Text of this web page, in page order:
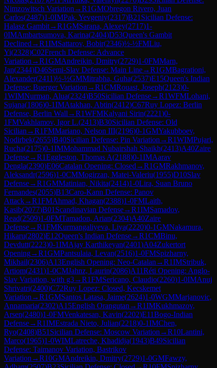
Nimzowitsch Variation →R1GMObregon Rivero, Juan
Carlos(2487)1-0IMPak, Yevgeniy(2317)B21 Sicilian Defense:
Halasz Gambit→R1GMSarana, Alexey(2717)1-
0IMAmbartsumova, Karina(2404)D53Queen's Gambit
Declined →R1IMSattarov, Bobir(2346)½-½FMLiu,
Yi(2328)C02French Defense: Advance
Variation →R1GMAndreikin, Dmitry(2729)1-0FMMarn,
Jan(2344)D46Semi-Slav Defense: Main Line→R1GMBagrationi,
Alexander(2411)½-½GMMitrabha, Guha(2537)E15Queen's Indian
Defense: Buerger Variation →R1CMRouast, Joseph(2123)0-
1WIMNurman, Alua(2324)B50Sicilian Defense→R1WFMLohani,
Sujana(1806)0-1IMAtakhan, Abtin(2412)C67Ruy Lopez: Berlin
Defense, Berlin Wall →R1WFMKalyani Sirin(2221)0-
1FMVakhlamov, Igor L.(2413)B30Sicilian Defense: Old
Sicilian →R1FMMariano, Nelson III(2196)0-1GMYakubboev,
Nodirbek(2655)B40Sicilian Defense: Pin Variation →R1WIMPujari,
Rucha(2175)0-1IMMohammad Nubairshah Shaikh(2413)A40Zaire
Defense→R1Eggleston, Thomas A(2188)0-1IMAarav
Dengla(2390)E06Catalan Opening: Closed →R1GMRakhmanov,
Aleksandr(2596)1-0CMMogirzan, Matei-Valeriu(1955)D10Slav
Defense→R1GMMatinian, Nikita(2414)1-0Lira, Suan Bruno
Fernandes(2055)B13Caro-Kann Defense: Panov
Attack→R1FMAhmad, Khagan(2388)1-0FMLaith,
Kasib(2077)B01 Scandinavian Defense→R1IMSamadov,
Read(2509)1-0FMTamadon, Arian(2304)A40Zaire
Defense→R1FMKurmangaliyeva, Liya(2220)0-1GMNakamura,
Hikaru(2802)E12Queen's Indian Defense→R1CMBinu,
Devdutt(2223)0-1IMAjay Karthikeyan(2401)A04Zukertort
Opening→R1GMPantsulaia, Levan(2516)1-0FMSpizharny,
Mikhail(2306)A13English Opening: Neo-Catalan →R1IMStribuk,
Artiom(2431)1-0CMJahnz, Laurin(2086)A11Réti Opening: Anglo-
Slav Variation, with g3→R1FMSericano, Claudio(2260)1-0IMAnuj
Shrivatri(2400)C72Ruy Lopez: Closed, Kecskemet
Variation →R1GMSantos Latasa, Jaime(2624)1-0WGMMarjanovic,
Annamaria(2302)A15English Orangutan →R1IMKukhmazov,
Arsen(2480)1-0FMVenkatesan, Kavin(2202)E11Bogo-Indian
Defense→R1IMEstrada Nieto, Julian(2218)0-1IMChen,
Ryo(2408)B51 Sicilian Defense: Moscow Variation →R10Lantini,
Marco(1965)1-0WIMLatreche, Khadidja(1943)B49Sicilian
Defense: Taimanov Variation, Bastrikov
Variation →R10GMAndreikin, Dmitry(2729)1-0GMFawzy,